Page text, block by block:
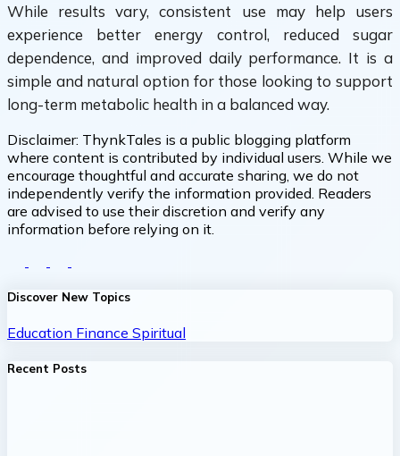
While results vary, consistent use may help users
experience better energy control, reduced sugar
dependence, and improved daily performance. It is a
simple and natural option for those looking to support
long-term metabolic health in a balanced way.
Disclaimer: ThynkTales is a public blogging platform
where content is contributed by individual users. While we
encourage thoughtful and accurate sharing, we do not
independently verify the information provided. Readers
are advised to use their discretion and verify any
information before relying on it.
Discover New Topics
Education Finance Spiritual
Recent Posts